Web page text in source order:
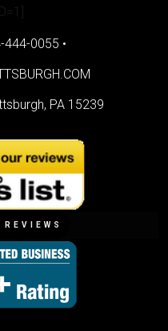
444-0055 •
PA 15239